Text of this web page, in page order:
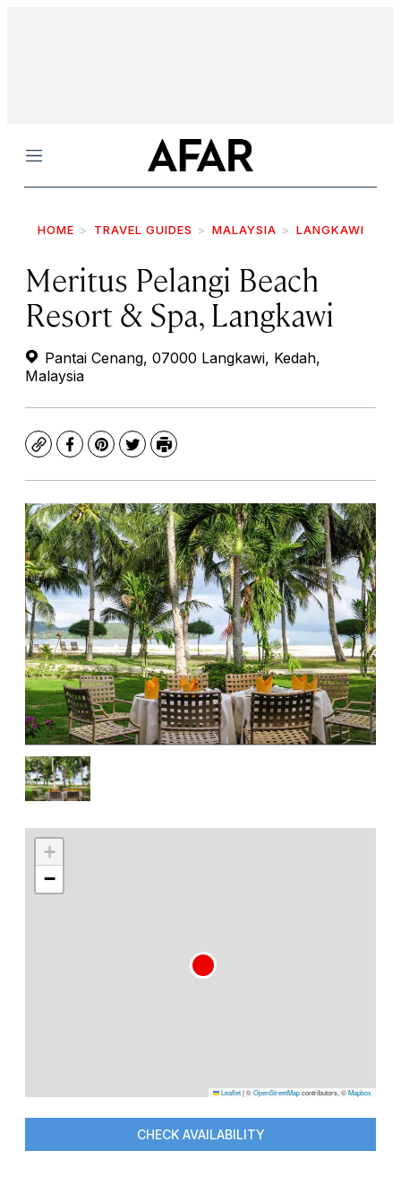
Menu
HOME TRAVEL GUIDES MALAYSIA LANGKAWI
Meritus Pelangi Beach
Resort & Spa, Langkawi
Pantai Cenang, 07000 Langkawi, Kedah,
Malaysia
CopyFacebook
Pinterest
TwitterPrint
+
−
Leaflet|©OpenStreetMapcontributors, ©Mapbox
CHECK AVAILABILITY